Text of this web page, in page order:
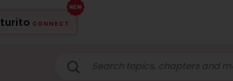
turito CONNECT